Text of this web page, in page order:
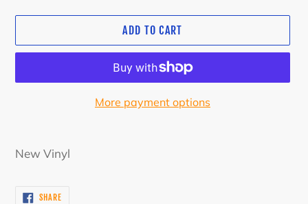
ADD TO CART
More payment options
product
New Vinyl
SHARESHARE